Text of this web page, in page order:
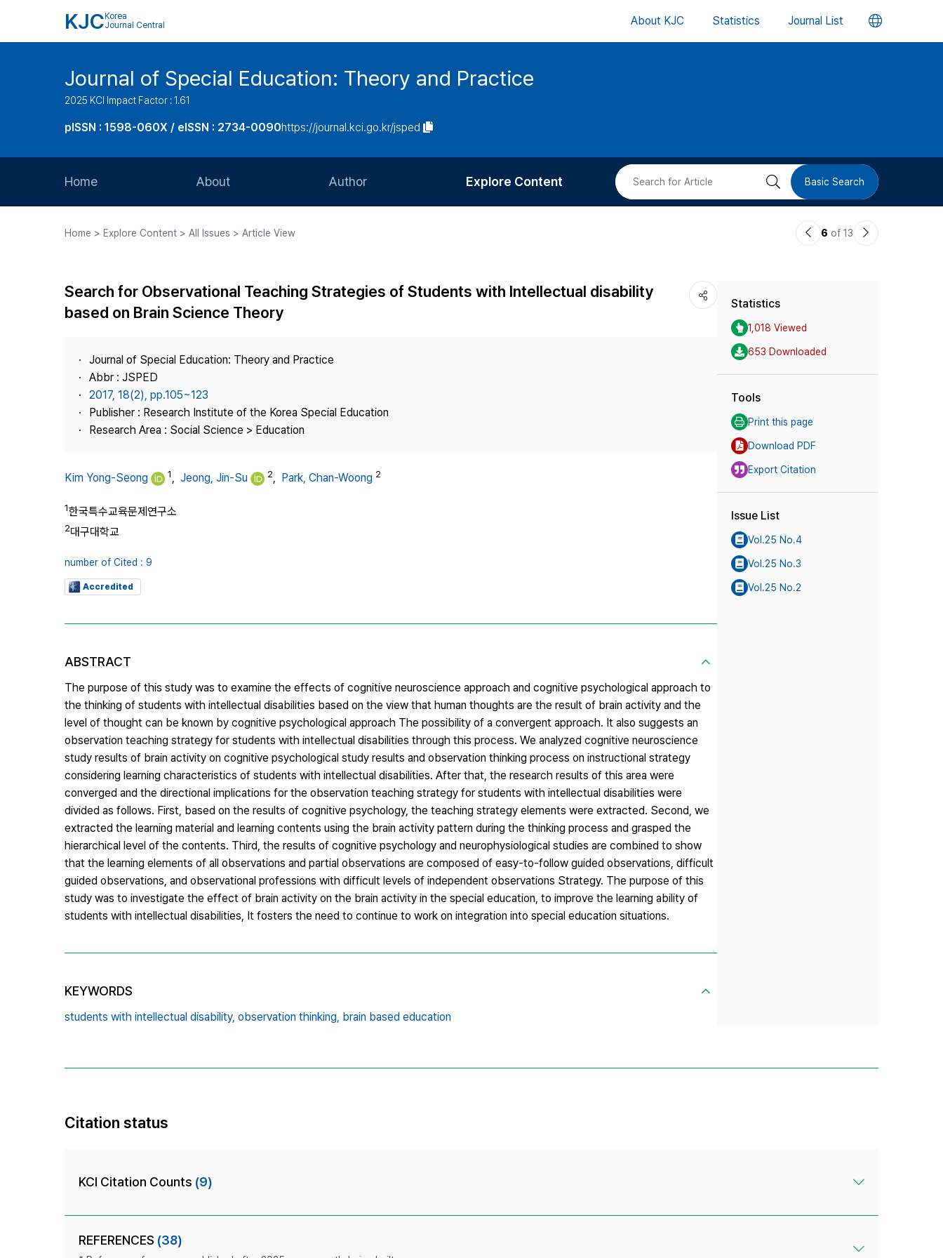
KJC Korea
Journal Central
About KJC Statistics Journal List 언
버
Journal of Special Education: Theory and Practice
2025 KCI Impact Factor : 1.61
pISSN : 1598-060X / eISSN : 2734-0090https://journal.kci.go.kr/jsped
Home About
Journal Staff
Best Practice
Contact Us
Author
Article Processing Charge
Explore Content
Most Cited
검 Basic Search
Home > Explore Content > All Issues > Article View
이6 of 13
다
Search for Observational Teaching Strategies of Students with Intellectual disability
based on Brain Science Theory
Journal of Special Education: Theory and Practice
Abbr : JSPED
2017, 18(2), pp.105~123
Publisher : Research Institute of the Korea Special Education
Research Area : Social Science > Education
Kim Yong-Seong 1, Jeong, Jin-Su 2, Park, Chan-Woong 2
1한국특수교육문제연구소
2대구대학교
number of Cited : 9
Accredited
ABSTRACT
The purpose of this study was to examine the effects of cognitive neuroscience approach and cognitive psychological approach to
the thinking of students with intellectual disabilities based on the view that human thoughts are the result of brain activity and the
level of thought can be known by cognitive psychological approach The possibility of a convergent approach. It also suggests an
observation teaching strategy for students with intellectual disabilities through this process. We analyzed cognitive neuroscience
study results of brain activity on cognitive psychological study results and observation thinking process on instructional strategy
considering learning characteristics of students with intellectual disabilities. After that, the research results of this area were
converged and the directional implications for the observation teaching strategy for students with intellectual disabilities were
divided as follows. First, based on the results of cognitive psychology, the teaching strategy elements were extracted. Second, we
extracted the learning material and learning contents using the brain activity pattern during the thinking process and grasped the
hierarchical level of the contents. Third, the results of cognitive psychology and neurophysiological studies are combined to show
that the learning elements of all observations and partial observations are composed of easy-to-follow guided observations, difficult
guided observations, and observational professions with difficult levels of independent observations Strategy. The purpose of this
study was to investigate the effect of brain activity on the brain activity in the special education, to improve the learning ability of
students with intellectual disabilities, It fosters the need to continue to work on integration into special education situations.
KEYWORDS
students with intellectual disability, observation thinking, brain based education
Statistics
1,018 Viewed
653 Downloaded
Tools
Print this page
Download PDF
Export Citation
Issue List
Vol.25 No.4
Vol.25 No.3
Vol.25 No.2
Citation status
KCI Citation Counts (9)
REFERENCES (38)